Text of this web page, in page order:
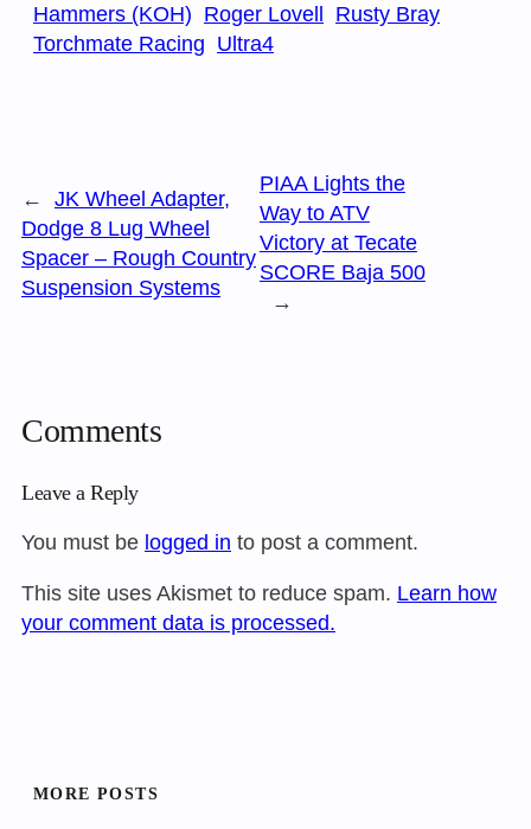
Hammers (KOH) Roger Lovell Rusty Bray
Torchmate Racing Ultra4
←
JK Wheel Adapter,
Dodge 8 Lug Wheel
Spacer – Rough Country
Suspension Systems
PIAA Lights the
Way to ATV
Victory at Tecate
SCORE Baja 500
→
Comments
Leave a Reply
You must be logged in to post a comment.
This site uses Akismet to reduce spam. Learn how
your comment data is processed.
MORE POSTS